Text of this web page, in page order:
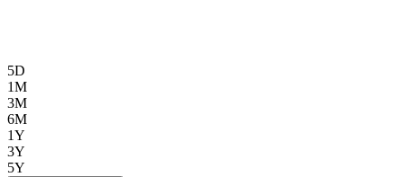
5D
1M
3M
6M
1Y
3Y
5Y